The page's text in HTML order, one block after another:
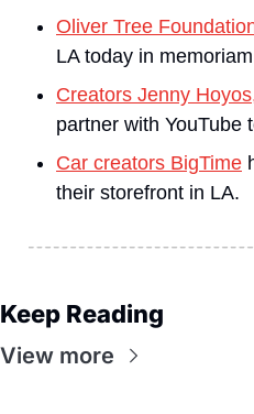
Oliver Tree
LA today in
Creators Jenny
partner with YouTube
Car creators BigTime
their storefront in LA.
Keep Reading
View more